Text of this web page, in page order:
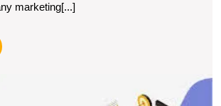
marketing[...]